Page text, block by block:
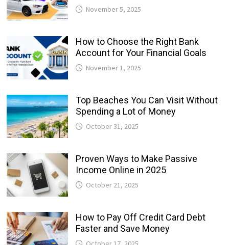
November 5, 2025
How to Choose the Right Bank
Account for Your Financial Goals
November 1, 2025
Top Beaches You Can Visit Without
Spending a Lot of Money
October 31, 2025
Proven Ways to Make Passive
Income Online in 2025
October 21, 2025
How to Pay Off Credit Card Debt
Faster and Save Money